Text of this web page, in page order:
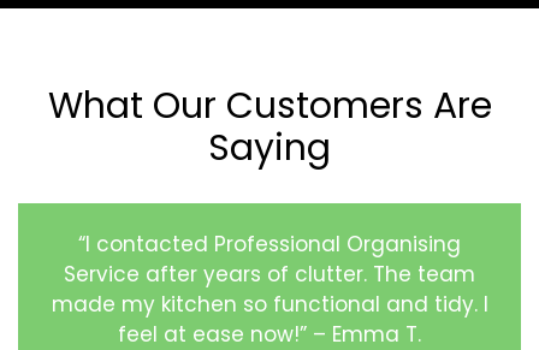
What Our Customers Are
Saying
“I contacted Professional Organising
Service after years of clutter. The team
made my kitchen so functional and tidy. I
feel at ease now!” – Emma T.